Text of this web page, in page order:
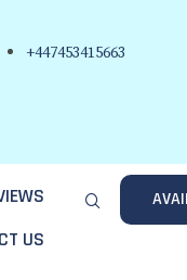
+447453415663
US